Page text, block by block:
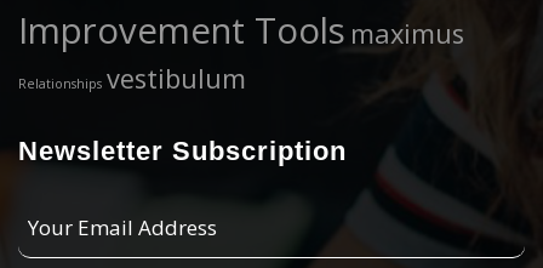
Improvement Tools maximus
Relationships vestibulum
Newsletter Subscription
Email